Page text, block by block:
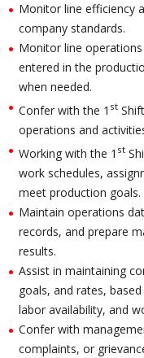
Monitor line efficiency
company standards.
Monitor line
entered in the
when needed.
Confer with the 1 st
operations and
Working with the 1 st
work schedules,
meet production goals.
Maintain operations
records, and prepare
results.
Assist in maintaining
goals, and rates,
labor availability, and
Confer with
complaints, or